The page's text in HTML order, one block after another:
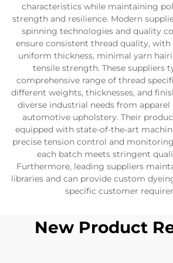
characteristics while maintaining
strength and resilience. Modern
spinning technologies and quality
ensure consistent thread quality,
uniform thickness, minimal yarn
tensile strength. These suppliers
comprehensive range of thread
different weights, thicknesses, and
diverse industrial needs from
automotive upholstery. Their
equipped with state-of-the-art
precise tension control and
each batch meets stringent
Furthermore, leading suppliers
libraries and can provide custom
specific customer
New Product